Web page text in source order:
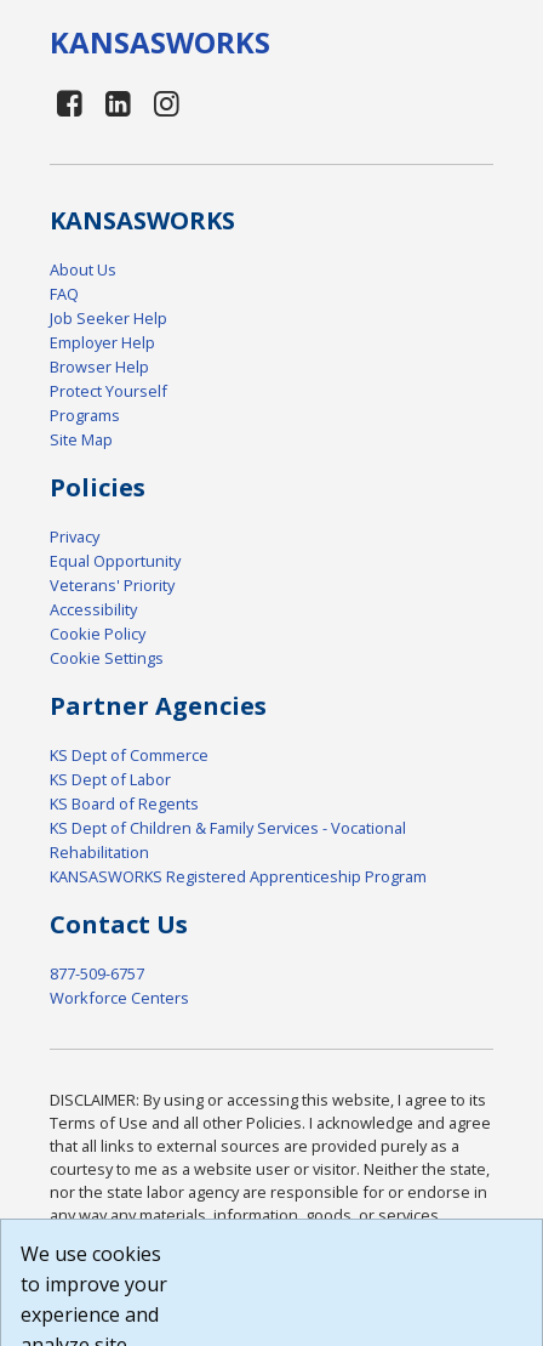
KANSASWORKS
KANSASWORKS
About Us
FAQ
Job Seeker Help
Employer Help
Browser Help
Protect Yourself
Programs
Site Map
Policies
Privacy
Equal Opportunity
Veterans' Priority
Accessibility
Cookie Policy
Cookie Settings
Partner Agencies
KS Dept of Commerce
KS Dept of Labor
KS Board of Regents
KS Dept of Children & Family Services - Vocational
Rehabilitation
KANSASWORKS Registered Apprenticeship Program
Contact Us
877-509-6757
Workforce Centers
DISCLAIMER: By using or accessing this website, I agree to its
Terms of Use and all other Policies. I acknowledge and agree
that all links to external sources are provided purely as a
courtesy to me as a website user or visitor. Neither the state,
nor the state labor agency are responsible for or endorse in
any way any materials, information, goods, or services
or any other practices of such sites. I acknowledge and
agree that the Terms of Use and all other Policies for this
Website are available to me, and I have read the
We use cookies
to improve your
experience and